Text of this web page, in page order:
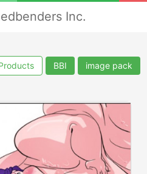
Inc.
BBI image pack